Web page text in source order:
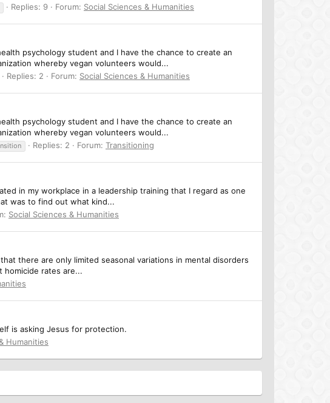
Replies: 9 Forum: Social Sciences & Humanities
psychology student and I have the chance to create an
whereby vegan volunteers would...
Replies: 2 Forum: Social Sciences & Humanities
psychology student and I have the chance to create an
whereby vegan volunteers would...
Replies: 2 Forum: Transitioning
in my workplace in a leadership training that I regard as one
was to find out what kind...
Social Sciences & Humanities
there are only limited seasonal variations in mental disorders
homicide rates are...
is asking Jesus for protection.
Humanities